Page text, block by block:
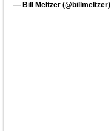
— Bill Meltzer (@billmeltzer)